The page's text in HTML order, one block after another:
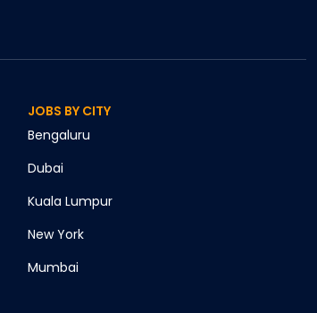
JOBS BY CITY
Bengaluru
Dubai
Kuala Lumpur
New York
Mumbai